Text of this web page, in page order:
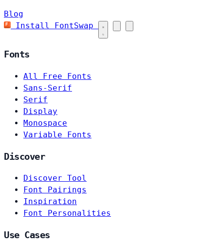
Blog
Install FontSwap
Fonts
All Free Fonts
Sans-Serif
Serif
Display
Monospace
Variable Fonts
Discover
Discover Tool
Font Pairings
Inspiration
Font Personalities
Use Cases